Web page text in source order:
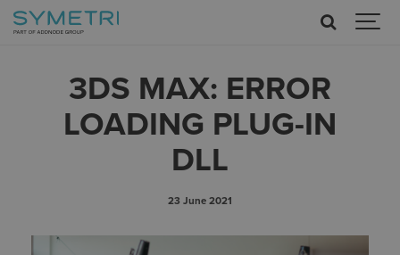
3DS MAX: ERROR
LOADING PLUG-IN
DLL
23 June 2021